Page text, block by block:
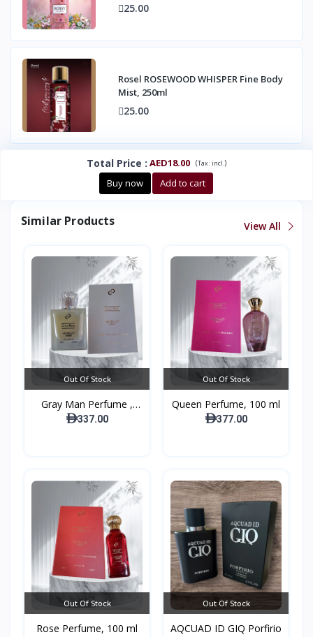
25.00
Rosel ROSEWOOD WHISPER Fine Body
Mist, 250ml
25.00
Total Price : AED18.00 (Tax :incl.)
Buy now Add to cart
Similar Products View All
Out Of Stock
Gray Man Perfume ,
100...
337.00
Out Of Stock
Queen Perfume, 100 ml
377.00
Out Of Stock
Rose Perfume, 100 ml
Out Of Stock
AQCUAD ID GIQ Porfirio